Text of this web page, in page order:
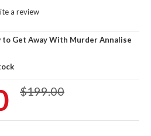
a review
to Get Away With Murder Annalise
$199.00